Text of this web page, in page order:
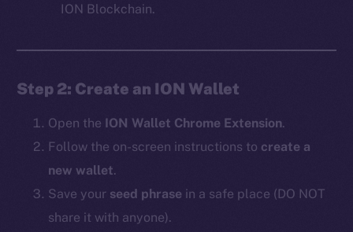
ION Blockchain.
Step 2: Create an ION Wallet
Open the ION Wallet Chrome Extension.
Follow the on-screen instructions to create a
new wallet.
Save your seed phrase in a safe place (DO NOT
share it with anyone).